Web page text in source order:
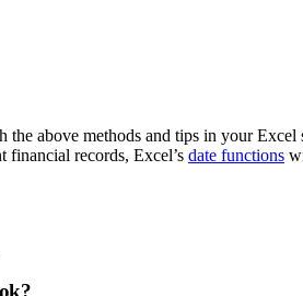
above methods and tips in your
financial records, Excel’s date functions